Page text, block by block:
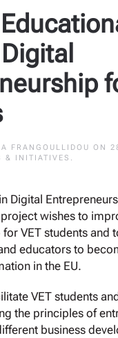
FRANGOULLIDOU ON
& INITIATIVES .
Digital
project wishes to
VET students and
educators to
in the EU.
VET students
the principles of
business